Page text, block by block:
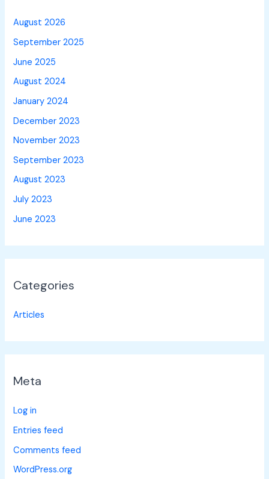
August 2026
September 2025
June 2025
August 2024
January 2024
December 2023
November 2023
September 2023
August 2023
July 2023
June 2023
Categories
Articles
Meta
Log in
Entries feed
Comments feed
WordPress.org